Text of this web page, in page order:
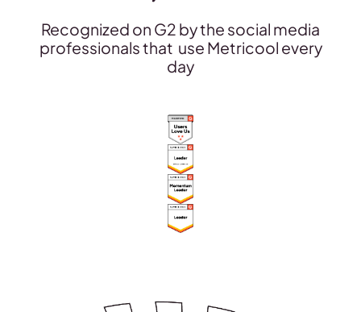
Recognized on G2 by the social media
professionals that use Metricool every
day